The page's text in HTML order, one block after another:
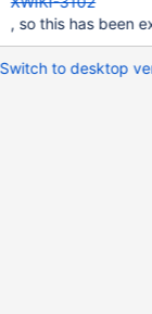
already have the
whether permission
, so this has been
Switch to desktop